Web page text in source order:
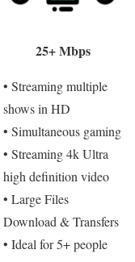
25+ Mbps
• Streaming multiple
shows in HD
• Simultaneous gaming
• Streaming 4k Ultra
high definition video
• Large Files
Download & Transfers
• Ideal for 5+ people